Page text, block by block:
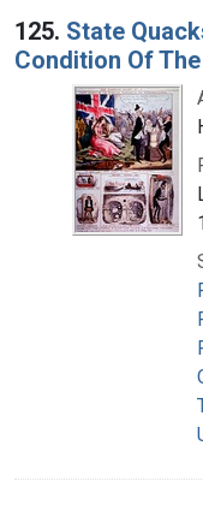
125. State
Condition Of